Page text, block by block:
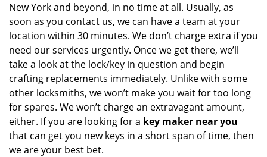
New York and beyond, in no time at all. Usually, as
soon as you contact us, we can have a team at your
location within 30 minutes. We don’t charge extra if you
need our services urgently. Once we get there, we’ll
take a look at the lock/key in question and begin
crafting replacements immediately. Unlike with some
other locksmiths, we won’t make you waitfor too long
for spares. We won’t charge an extravagant amount,
either. If you are looking for a key maker near you
that can get you new keys in a short span of time, then
we are your best bet.